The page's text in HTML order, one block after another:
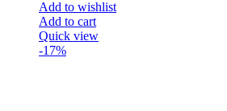
Add to wishlist
Add to cart
Quick view
-17%